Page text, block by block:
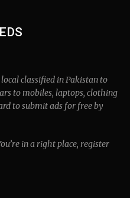
classified in Pakistan to
to mobiles, laptops, clothing
to submit ads for free by
in a right place, register